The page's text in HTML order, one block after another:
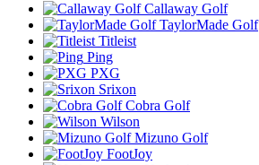
Callaway Golf
TaylorMade Golf
Titleist
Ping
PXG
Srixon
Cobra Golf
Wilson
Mizuno Golf
FootJoy